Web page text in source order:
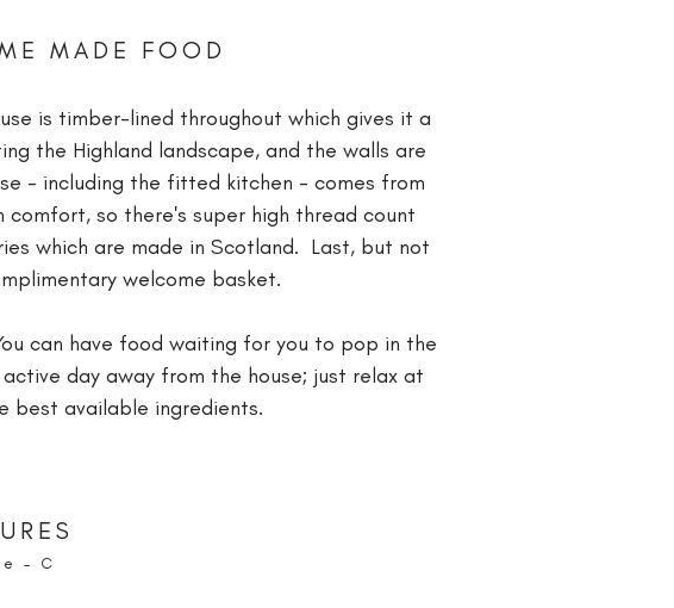
MADE FOOD
is timber-lined throughout which gives it a
the Highland landscape, and the walls are
- including the fitted kitchen - comes from
so there's super high thread count
which are made in Scotland. Last, but not
welcome basket.
can have food waiting for you to pop in the
day away from the house; just relax at
best available ingredients.
- C